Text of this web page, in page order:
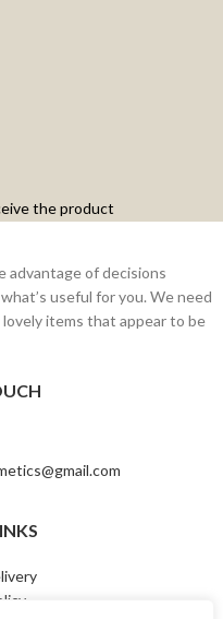
the product
advantage of decisions
useful for you. We need
items that appear to be